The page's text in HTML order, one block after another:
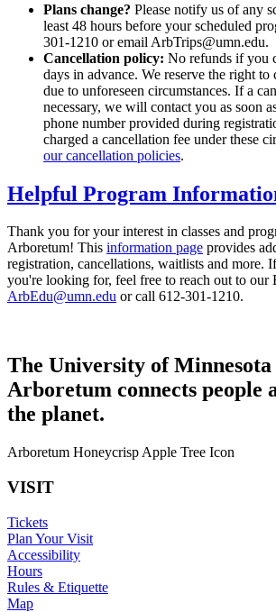
Plans change? Please notify us of any
least 48 hours before your scheduled
301-1210 or email ArbTrips@umn.edu.
Cancellation policy: No refunds if you
days in advance. We reserve the right to
due to unforeseen circumstances. If a
necessary, we will contact you as soon
phone number provided during
charged a cancellation fee under these
our cancellation policies.
Helpful Program
Thank you for your interest in classes and
Arboretum! This information page provides
registration, cancellations, waitlists and more.
you're looking for, feel free to reach out to our
ArbEdu@umn.edu or call 612-301-1210.
The University of Minnesota
Arboretum connects people
the planet.
Arboretum Honeycrisp Apple Tree Icon
VISIT
Tickets
Plan Your Visit
Accessibility
Hours
Rules & Etiquette
Map